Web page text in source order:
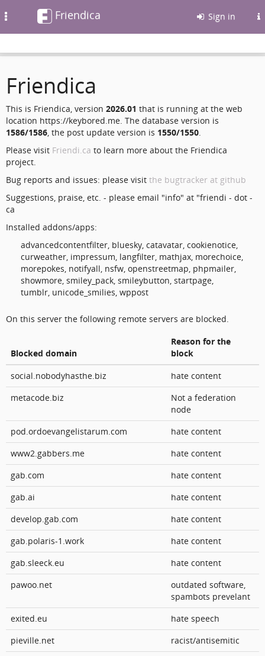
Friendica Sign in
Friendica
This is Friendica, version 2026.01 that is running at the web
location https://keybored.me. The database version is
1586/1586, the post update version is 1550/1550.
Please visit Friendi.ca to learn more about the Friendica
project.
Bug reports and issues: please visit the bugtracker at github
Suggestions, praise, etc. - please email "info" at "friendi - dot -
ca
Installed addons/apps:
advancedcontentfilter, bluesky, catavatar, cookienotice,
curweather, impressum, langfilter, mathjax, morechoice,
morepokes, notifyall, nsfw, openstreetmap, phpmailer,
showmore, smiley_pack, smileybutton, startpage,
tumblr, unicode_smilies, wppost
On this server the following remote servers are blocked.
Blocked domain
Reason for the
block
social.nobodyhasthe.biz
hate content
metacode.biz
Not a federation
node
pod.ordoevangelistarum.com
hate content
www2.gabbers.me
hate content
gab.com
hate content
gab.ai
hate content
develop.gab.com
hate content
gab.polaris-1.work
hate content
gab.sleeck.eu
hate content
pawoo.net
outdated software,
spambots prevelant
exited.eu
hate speech
pieville.net
racist/antisemitic